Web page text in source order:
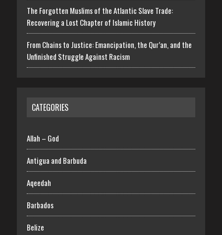
The Forgotten Muslims of the Atlantic Slave Trade:
Recovering a Lost Chapter of Islamic History
From Chains to Justice: Emancipation, the Qur’an, and the
Unfinished Struggle Against Racism
CATEGORIES
Allah – God
Antigua and Barbuda
Aqeedah
Barbados
Belize